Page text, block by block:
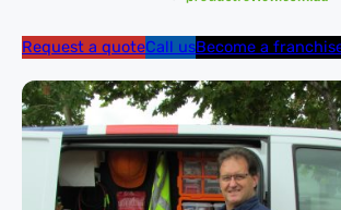
Request a quoteCall usBecome a